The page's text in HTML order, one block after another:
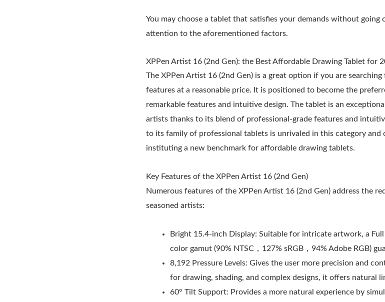
You may choose a tablet that satisfies your demands without going
attention to the aforementioned factors.
XPPen Artist 16 (2nd Gen): the Best Affordable Drawing Tablet for
The XPPen Artist 16 (2nd Gen) is a great option if you are
features at a reasonable price. It is positioned to become the
remarkable features and intuitive design. The tablet is an
artists thanks to its blend of professional-grade features and
to its family of professional tablets is unrivaled in this category and
instituting a new benchmark for affordable drawing tablets.
Key Features of the XPPen Artist 16 (2nd Gen)
Numerous features of the XPPen Artist 16 (2nd Gen) address the
seasoned artists:
Bright 15.4-inch Display: Suitable for intricate artwork, a
color gamut (90% NTSC，127% sRGB，94% Adobe RGB)
8,192 Pressure Levels: Gives the user more precision and
for drawing, shading, and complex designs, it offers natural
60° Tilt Support: Provides a more natural experience by